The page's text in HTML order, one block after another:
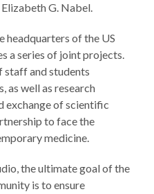
G. Nabel.
headquarters of the US
a series of joint projects.
staff and students
as well as research
exchange of scientific
to face the
medicine.
the ultimate goal of the
is to ensure